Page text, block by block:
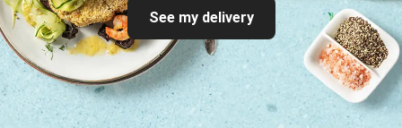
See my delivery